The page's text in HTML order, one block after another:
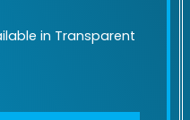
in Transparent